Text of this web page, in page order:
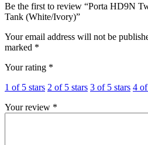
Be the first to review “Porta HD9N
Tank (White/Ivory)”
Your email address will not be
marked *
Your rating *
1 of 5 stars 2 of 5 stars 3 of 5 stars 4
Your review *